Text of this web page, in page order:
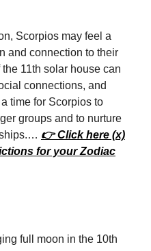
Scorpios may feel a
and connection to their
11th solar house can
connections, and
time for Scorpios to
groups and to nurture
👉 Click here (x)
for your Zodiac
full moon in the 10th